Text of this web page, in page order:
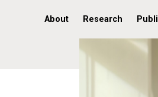
About Research